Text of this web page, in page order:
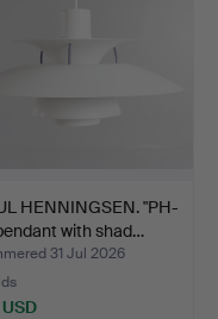
HENNINGSEN. "PH-
with shad…
31 Jul 2026